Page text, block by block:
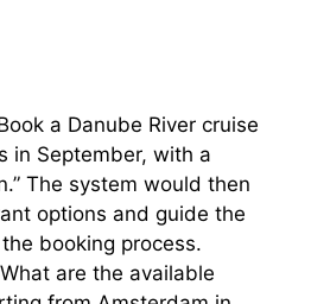
a Danube River cruise
in September, with a
The system would then
options and guide the
booking process.
are the available